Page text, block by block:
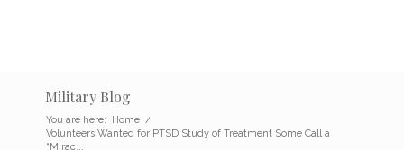
Military Blog
You are here: Home /
Volunteers Wanted for PTSD Study of Treatment Some Call a
“Mirac...